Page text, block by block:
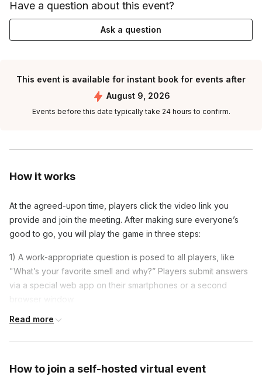
How it works
At the agreed-upon time, players click the video link you
provide and join the meeting. After making sure everyone’s
good to go, you will play the game in three steps:
1) A work-appropriate question is posed to all players, like
"What’s your favorite smell and why?” Players submit answers
via a special web app on their smartphones or a second
browser window.
2) The answers are mixed up and you present them
Once an answer is correctly guessed, you can ask the person
Read more
How to join a self-hosted virtual event
Have a question about this event?
Ask a question
This event is available for instant book for events after
August 9, 2026
Events before this date typically take 24 hours to confirm.